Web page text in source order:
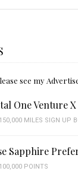
see my
One Venture
MILES SIGN UP
Sapphire
POINTS